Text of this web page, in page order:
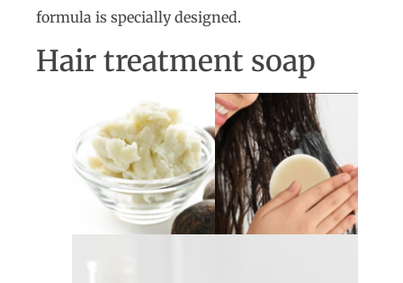
formula is specially designed.
Hair treatment soap